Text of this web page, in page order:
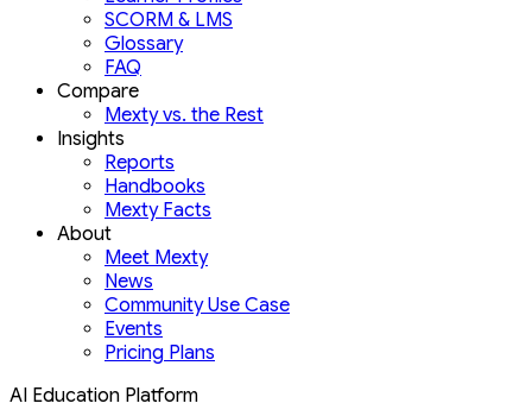
SCORM & LMS
Glossary
FAQ
Compare
Mexty vs. the Rest
Insights
Reports
Handbooks
Mexty Facts
About
Meet Mexty
News
Community Use Case
Events
Pricing Plans
AI Education Platform